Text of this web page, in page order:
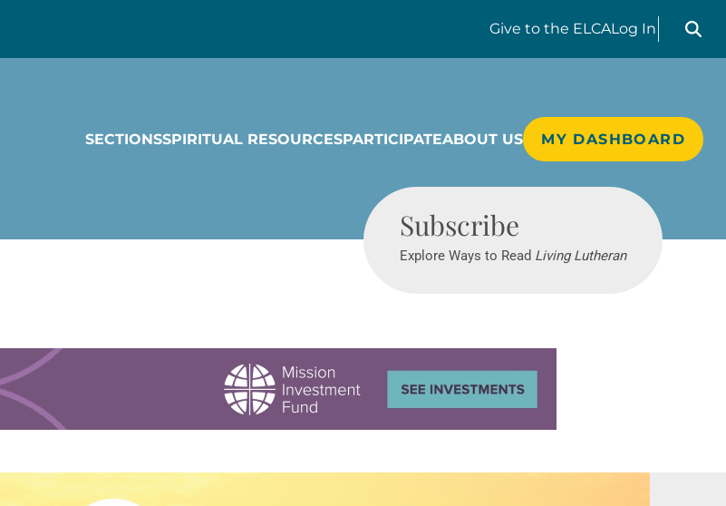
Give to the ELCALog In
Search
SECTIONSSPIRITUAL RESOURCESPARTICIPATEABOUT US MY DASHBOARD
Subscribe
Explore Ways to Read Living Lutheran